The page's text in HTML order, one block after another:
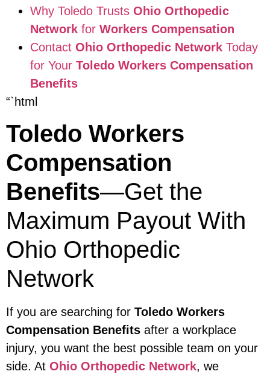
Why Toledo Trusts Ohio Orthopedic
Network for Workers Compensation
Contact Ohio Orthopedic Network Today
for Your Toledo Workers Compensation
Benefits
“`html
Toledo Workers
Compensation
Benefits—Get the
Maximum Payout With
Ohio Orthopedic
Network
If you are searching for Toledo Workers
Compensation Benefits after a workplace
injury, you want the best possible team on your
side. At Ohio Orthopedic Network, we